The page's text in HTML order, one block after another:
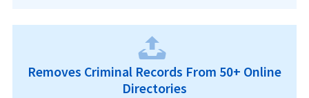
Removes Criminal Records From 50+ Online
Directories